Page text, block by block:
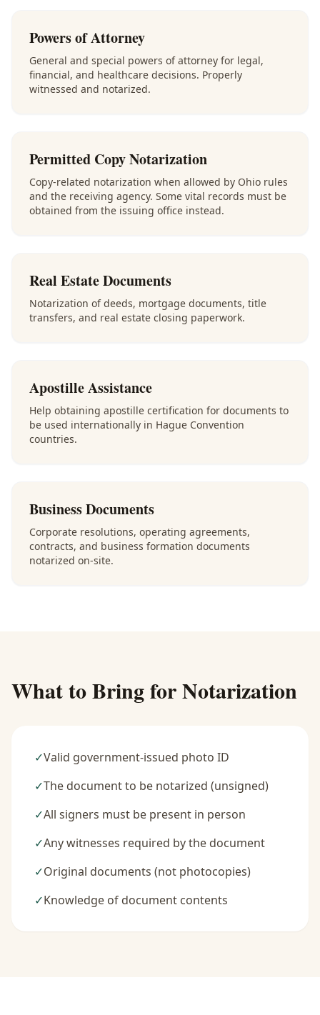
Powers of Attorney
General and special powers of attorney for legal,
financial, and healthcare decisions. Properly
witnessed and notarized.
Permitted Copy Notarization
Copy-related notarization when allowed by Ohio rules
and the receiving agency. Some vital records must be
obtained from the issuing office instead.
Real Estate Documents
Notarization of deeds, mortgage documents, title
transfers, and real estate closing paperwork.
Apostille Assistance
Help obtaining apostille certification for documents to
be used internationally in Hague Convention
countries.
Business Documents
Corporate resolutions, operating agreements,
contracts, and business formation documents
notarized on-site.
What to Bring for Notarization
✓Valid government-issued photo ID
✓The document to be notarized (unsigned)
✓All signers must be present in person
✓Any witnesses required by the document
✓Original documents (not photocopies)
✓Knowledge of document contents